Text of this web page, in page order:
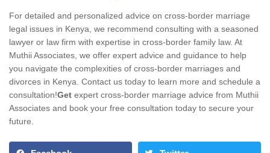
For detailed and personalized advice on cross-border marriage
legal issues in Kenya, we recommend consulting with a seasoned
lawyer or law firm with expertise in cross-border family law. At
Muthii Associates, we offer expert advice and guidance to help
you navigate the complexities of cross-border marriages and
divorces in Kenya. Contact us today to learn more and schedule a
consultation!Get expert cross-border marriage advice from Muthii
Associates and book your free consultation today to secure your
future.